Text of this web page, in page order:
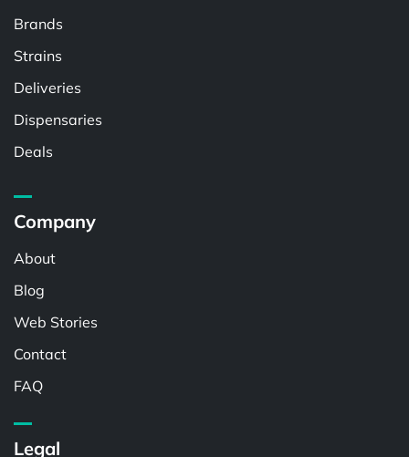
Brands
Strains
Deliveries
Dispensaries
Deals
Company
About
Blog
Web Stories
Contact
FAQ
Legal